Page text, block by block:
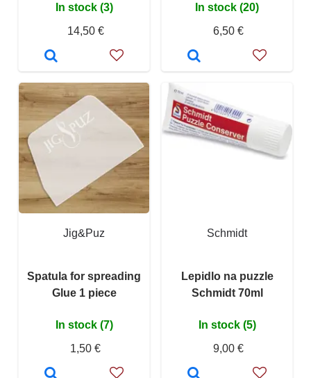
In stock (3)
14,50 €
In stock (20)
6,50 €
Jig&Puz
Spatula for spreading
Glue 1 piece
In stock (7)
1,50 €
Schmidt
Lepidlo na puzzle
Schmidt 70ml
In stock (5)
9,00 €